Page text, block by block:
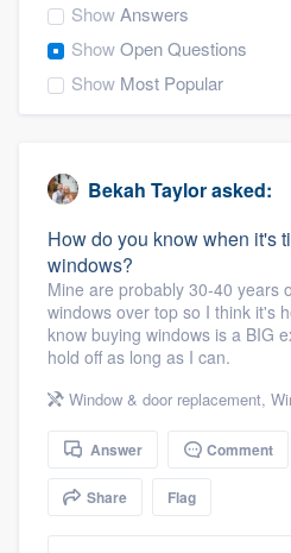
ShowAnswers
ShowOpen Questions
Show Most Popular
Bekah Taylorasked:
How do you know when it's
windows?
Mine are probably 30-40 years
windows over top so I think it's
know buying windows is a BIG
hold off as long as I can.
Window & door replacement,
Answer Comment
Share Flag
Welcome to
community of